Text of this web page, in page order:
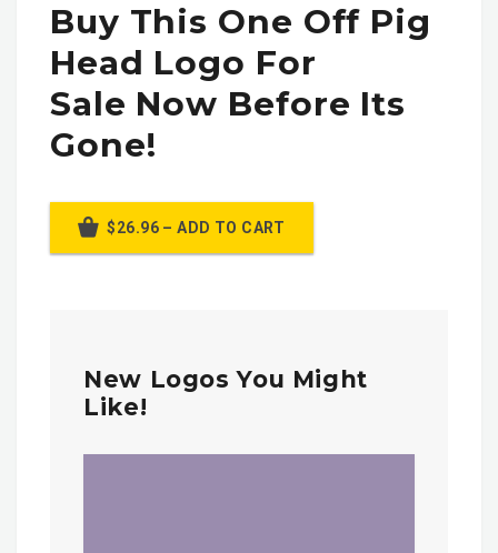
Buy This One Off Pig
Head Logo For
Sale Now Before Its
Gone!
$26.96 – ADD TO CART
New Logos You Might
Like!